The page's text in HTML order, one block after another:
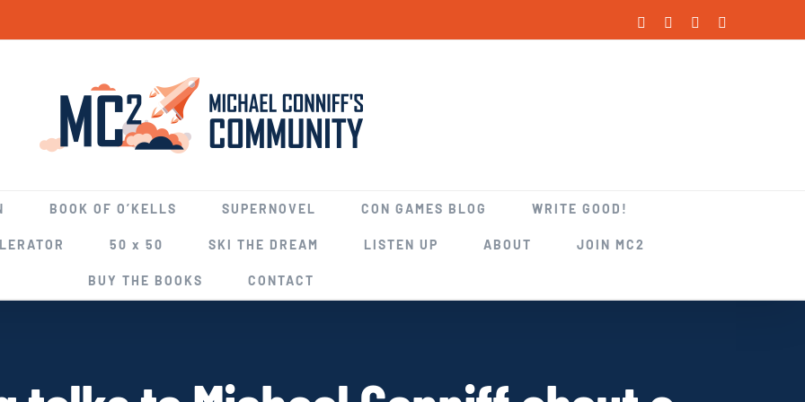
Facebook LinkedIn
BOOK OF O’KELLS SUPERNOVEL CON GAMES BLOG WRITE GOOD!
50 x 50 SKI THE DREAM LISTEN UP ABOUT JOIN MC2
BUY THE BOOKS CONTACT